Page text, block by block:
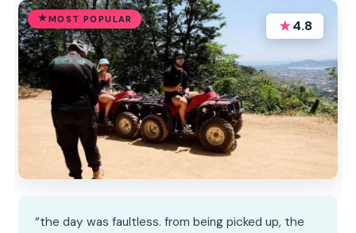
MOST POPULAR ★4.8
“the day was faultless. from being picked up, the